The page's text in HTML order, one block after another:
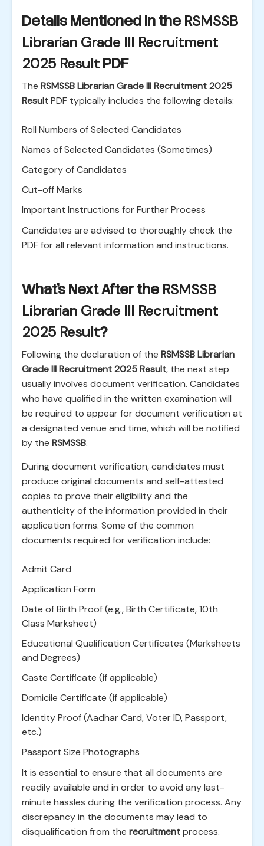
Details Mentioned in the RSMSSB
Librarian Grade III Recruitment
2025 ResultPDF
The RSMSSB Librarian Grade III Recruitment 2025
ResultPDF typically includes the following details:
Roll Numbers of Selected Candidates
Names of Selected Candidates (Sometimes)
Category of Candidates
Cut-off Marks
Important Instructions for Further Process
Candidates are advised to thoroughly check the
PDF for all relevant information and instructions.
What's Next After the RSMSSB
Librarian Grade III Recruitment
2025 Result?
Following the declaration of the RSMSSB Librarian
Grade III Recruitment 2025 Result, the next step
usually involves document verification. Candidates
who have qualified in the written examination will
be required to appear for document verification at
a designated venue and time, which will be notified
by the RSMSSB.
During document verification, candidates must
produce original documents and self-attested
copies to prove their eligibility and the
authenticity of the information provided in their
application forms. Some of the common
documents required for verification include:
Admit Card
Application Form
Date of Birth Proof (e.g., Birth Certificate, 10th
Class Marksheet)
Educational Qualification Certificates (Marksheets
and Degrees)
Caste Certificate (if applicable)
Domicile Certificate (if applicable)
Identity Proof (Aadhar Card, Voter ID, Passport,
etc.)
Passport Size Photographs
It is essential to ensure that all documents are
readily available and in order to avoid any last-
minute hassles during the verification process. Any
discrepancy in the documents may lead to
disqualification from the recruitmentprocess.